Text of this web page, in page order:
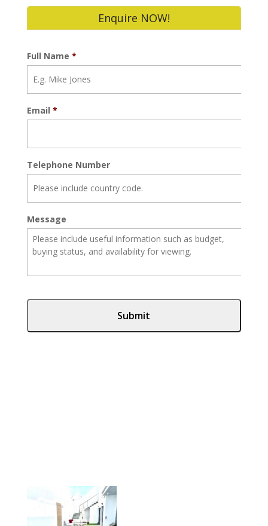
Enquire NOW!
Full Name *
Email *
Telephone Number
Message